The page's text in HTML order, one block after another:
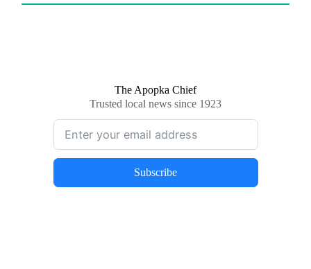
The Apopka Chief
Trusted local news since 1923
Subscribe